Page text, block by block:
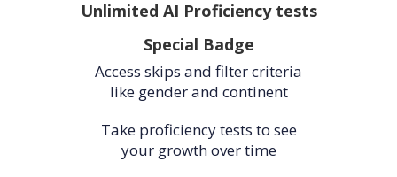
Unlimited AI Proficiency tests
Special Badge
Access skips and filter criteria
like gender and continent
Take proficiency tests to see
your growth over time